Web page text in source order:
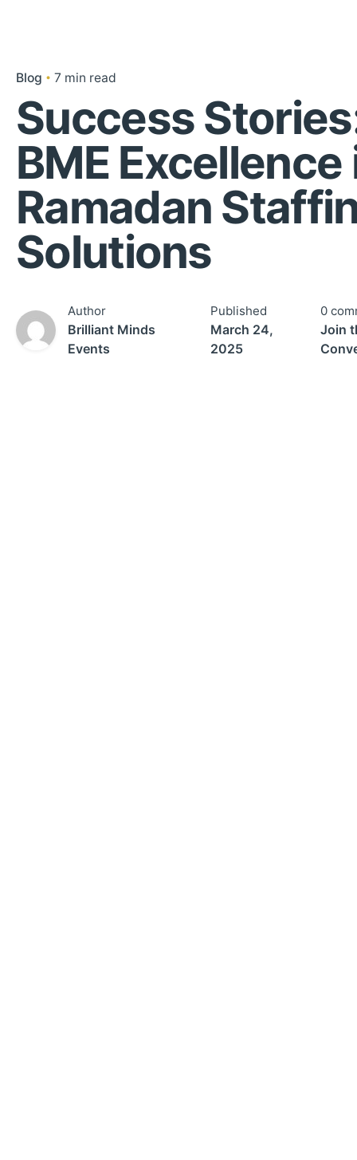
Blog 7 min read
Success
BME Excellence
Ramadan
Solutions
Author
Brilliant Minds
Events
Published
March 24,
2025
0
Join